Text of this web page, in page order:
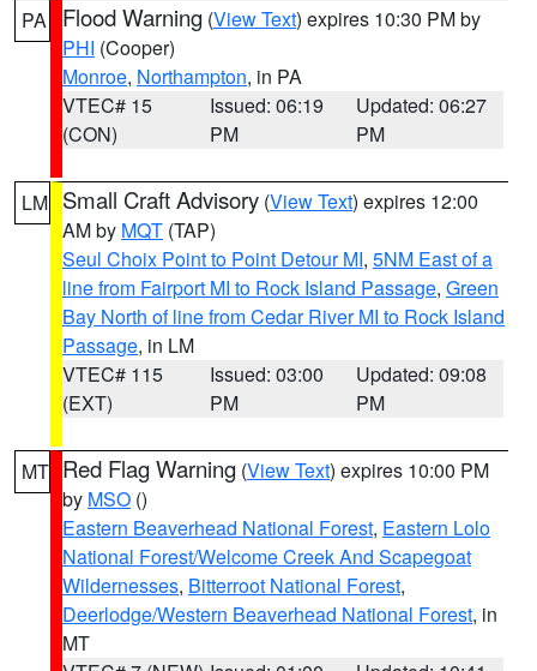
PA Flood Warning (View Text) expires 10:30 PM by
PHI (Cooper)
Monroe, Northampton, in PA
VTEC# 15
(CON)
Issued: 06:19
PM
Updated: 06:27
PM
LM Small Craft Advisory (View Text) expires 12:00
AM by MQT (TAP)
Seul Choix Point to Point Detour MI, 5NM East of a
line from Fairport MI to Rock Island Passage, Green
Bay North of line from Cedar River MI to Rock Island
Passage, in LM
VTEC# 115
(EXT)
Issued: 03:00
PM
Updated: 09:08
PM
MT Red Flag Warning (View Text) expires 10:00 PM
by MSO ()
Eastern Beaverhead National Forest, Eastern Lolo
National Forest/Welcome Creek And Scapegoat
Wildernesses, Bitterroot National Forest,
Deerlodge/Western Beaverhead National Forest, in
MT